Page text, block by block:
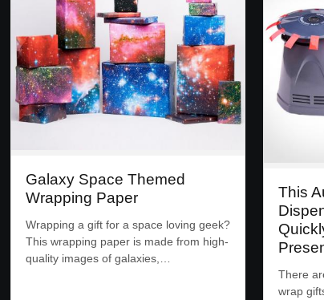
Galaxy Space Themed
Wrapping Paper
Wrapping a gift for a space loving geek?
This wrapping paper is made from high-
quality images of galaxies,…
This
There
wrap